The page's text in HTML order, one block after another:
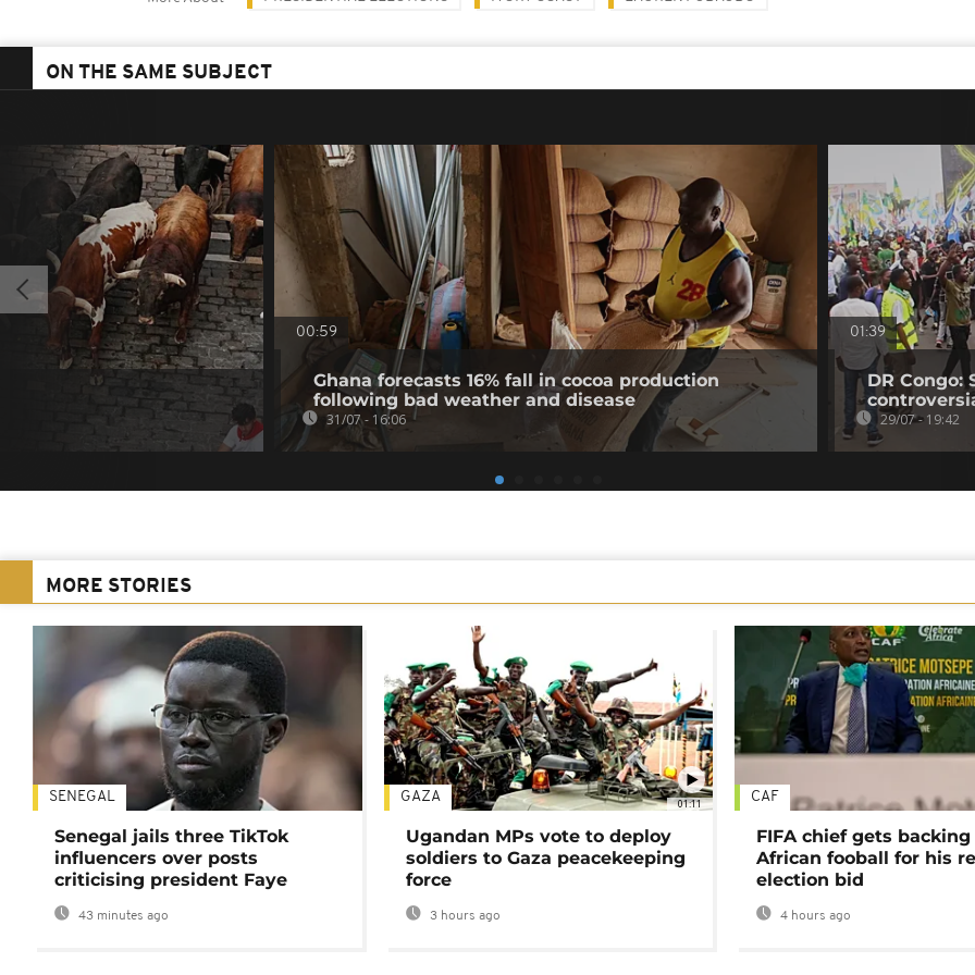
ON THE SAME SUBJECT
00:59
Ghana forecasts 16% fall in cocoa production
following bad weather and disease
31/07 - 16:06
01:39
DR Congo:
29/07 - 19:42
MORE STORIES
SENEGAL
Senegal jails three TikTok
influencers over posts
criticising president Faye
43 minutes ago
01:11
GAZA
Ugandan MPs vote to deploy
soldiers to Gaza peacekeeping
force
3 hours ago
CAF
FIFA chief gets
African fooball for his
election bid
4 hours ago